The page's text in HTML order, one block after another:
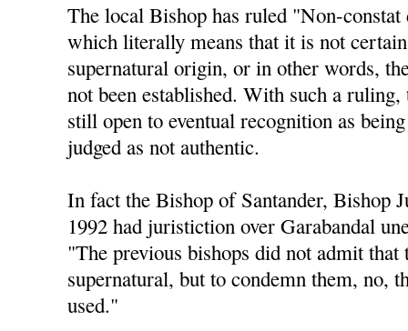
The local Bishop has ruled "Non-constat
which literally means that it is not
supernatural origin, or in other words,
not been established. With such a ruling,
still open to eventual recognition as
judged as not authentic.
In fact the Bishop of Santander, Bishop
1992 had juristiction over Garabandal
"The previous bishops did not admit that
supernatural, but to condemn them, no,
used."